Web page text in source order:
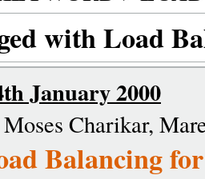
with Load
January 2000
Charikar,
Balancing